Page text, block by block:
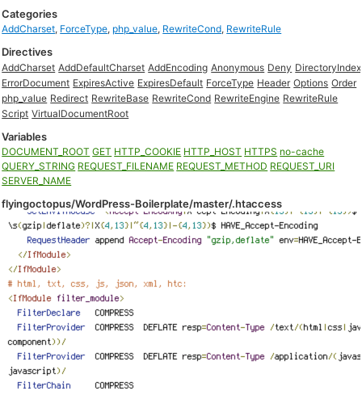
Categories
AddCharset, ForceType, php_value, RewriteCond, RewriteRule
Directives
AddCharset AddDefaultCharset AddEncoding Anonymous Deny DirectoryIndex
ErrorDocument ExpiresActive ExpiresDefault ForceType Header Options Order
php_value Redirect RewriteBase RewriteCond RewriteEngine RewriteRule
Script VirtualDocumentRoot
Variables
DOCUMENT_ROOT GET HTTP_COOKIE HTTP_HOST HTTPS no-cache
QUERY_STRING REQUEST_FILENAME REQUEST_METHOD REQUEST_URI
SERVER_NAME
flyingoctopus/WordPress-Boilerplate/master/.htaccess